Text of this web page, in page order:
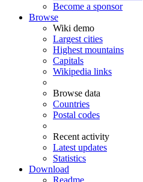
Become a sponsor
Browse
Wiki demo
Largest cities
Highest mountains
Capitals
Wikipedia links
Browse data
Countries
Postal codes
Recent activity
Latest updates
Statistics
Download
Readme